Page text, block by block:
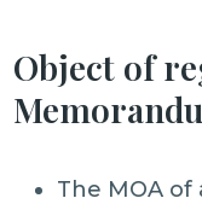
Object of
The MOA